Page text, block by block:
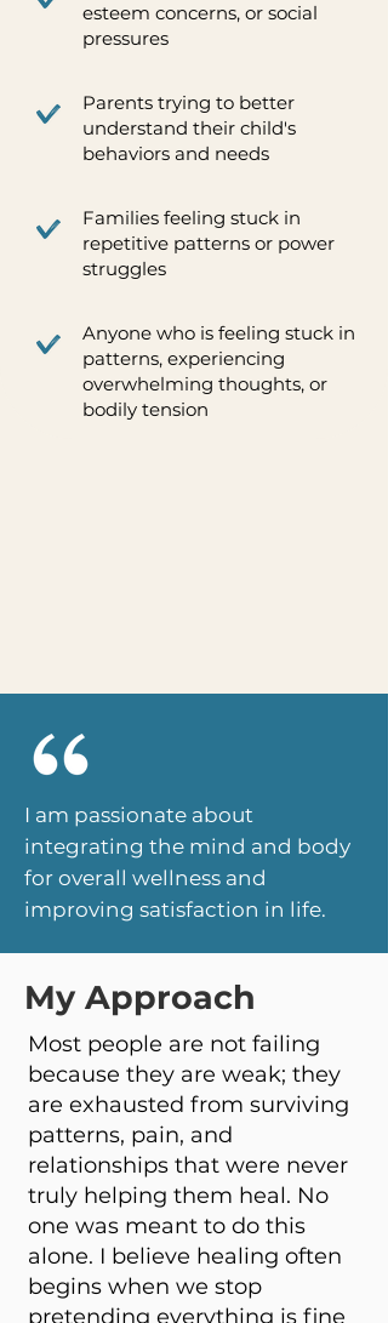
esteem concerns, or social
pressures
Parents trying to better
understand their child's
behaviors and needs
Families feeling stuck in
repetitive patterns or power
struggles
Anyone who is feeling stuck in
patterns, experiencing
overwhelming thoughts, or
bodily tension
I am passionate about
integrating the mind and body
for overall wellness and
improving satisfaction in life.
My Approach
Most people are not failing
because they are weak; they
are exhausted from surviving
patterns, pain, and
relationships that were never
truly helping them heal. No
one was meant to do this
alone. I believe healing often
begins when we stop
pretending everything is fine